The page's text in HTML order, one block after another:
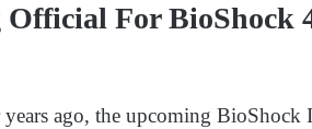
Official For BioShock
ago, the upcoming BioShock